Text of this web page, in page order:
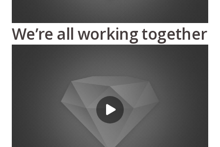
We’re all working together